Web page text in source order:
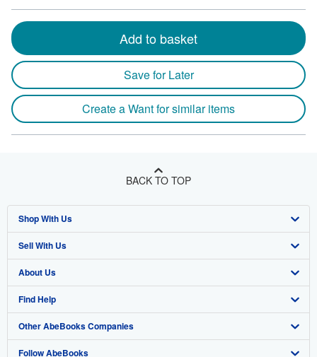
Add to basket
Save for Later
Create a Want for similar items
BACK TO TOP
Shop With Us
Advanced Search
Browse Collections
My Account
My Orders
View Basket
Sell With Us
Start Selling
Join Our Affiliate Program
Book Buyback
Refer a seller
About Us
About AbeBooks
Media
Careers
Find Help
Help
Customer Support
Other AbeBooks Companies
AbeBooks.co.uk
Follow AbeBooks